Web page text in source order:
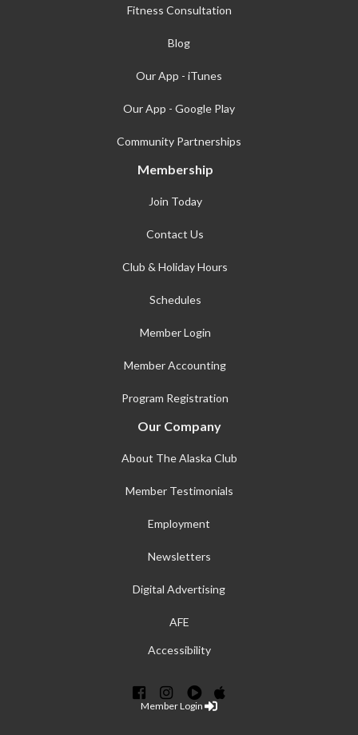
Fitness Consultation
Blog
Our App - iTunes
Our App - Google Play
Community Partnerships
Membership
Join Today
Contact Us
Club & Holiday Hours
Schedules
Member Login
Member Accounting
Program Registration
Our Company
About The Alaska Club
Member Testimonials
Employment
Newsletters
Digital Advertising
AFE
Accessibility
Member Login